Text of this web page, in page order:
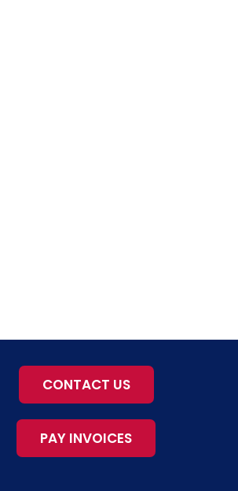
CONTACT US
PAY INVOICES